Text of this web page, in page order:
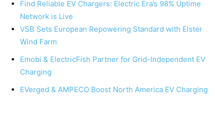
Find Reliable EV Chargers: Electric Era’s 98% Uptime
Network is Live
VSB Sets European Repowering Standard with Elster
Wind Farm
Emobi & ElectricFish Partner for Grid-Independent EV
Charging
EVerged & AMPECO Boost North America EV Charging